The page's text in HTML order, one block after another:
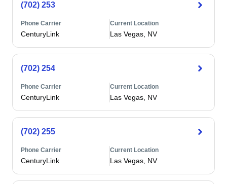
(702) 253
Phone Carrier
CenturyLink
Current Location
Las Vegas, NV
(702) 254
Phone Carrier
CenturyLink
Current Location
Las Vegas, NV
(702) 255
Phone Carrier
CenturyLink
Current Location
Las Vegas, NV